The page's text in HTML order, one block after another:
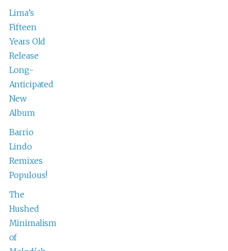
Lima’s
Fifteen
Years Old
Release
Long-
Anticipated
New
Album
Barrio
Lindo
Remixes
Populous!
The
Hushed
Minimalism
of